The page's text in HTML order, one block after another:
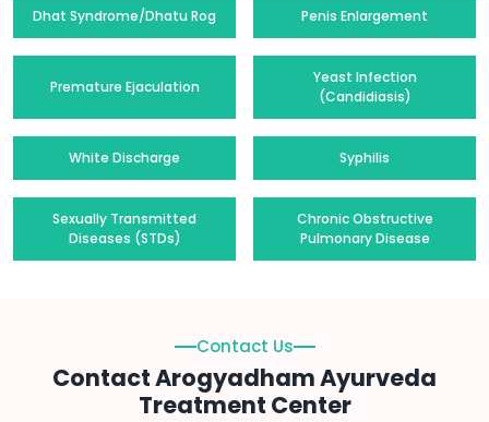
Dhat Syndrome/Dhatu Rog Penis Enlargement
Premature Ejaculation
Yeast Infection
(Candidiasis)
White Discharge Syphilis
Sexually Transmitted
Diseases (STDs)
Chronic Obstructive
Pulmonary Disease
Contact Us
Contact Arogyadham Ayurveda
Treatment Center